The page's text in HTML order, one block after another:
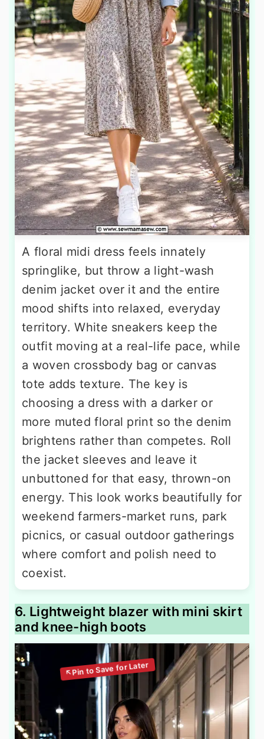
A floral midi dress feels innately
springlike, but throw a light-wash
denim jacket over it and the entire
mood shifts into relaxed, everyday
territory. White sneakers keep the
outfit moving at a real-life pace, while
a woven crossbody bag or canvas
tote adds texture. The key is
choosing a dress with a darker or
more muted floral print so the denim
brightens rather than competes. Roll
the jacket sleeves and leave it
unbuttoned for that easy, thrown-on
energy. This look works beautifully for
weekend farmers-market runs, park
picnics, or casual outdoor gatherings
where comfort and polish need to
coexist.
6. Lightweight blazer with mini skirt
and knee-high boots